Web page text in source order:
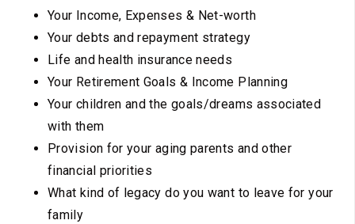
Your Income, Expenses & Net-worth
Your debts and repayment strategy
Life and health insurance needs
Your Retirement Goals & Income Planning
Your children and the goals/dreams associated
with them
Provision for your aging parents and other
financial priorities
What kind of legacy do you want to leave for your
family